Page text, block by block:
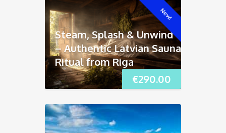
New!
€290.00
Steam, Splash & Unwind
– Authentic Latvian Sauna
Ritual from Riga